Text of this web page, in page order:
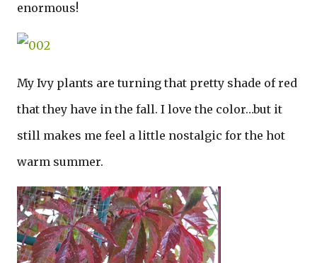
enormous!
My Ivy plants are turning that pretty shade of red
that they have in the fall. I love the color…but it
still makes me feel a little nostalgic for the hot
warm summer.